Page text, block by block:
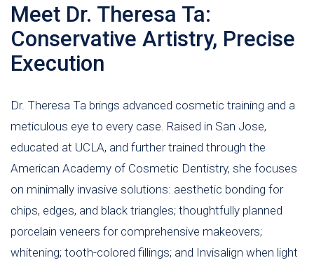
Meet Dr. Theresa Ta:
Conservative Artistry, Precise
Execution
Dr. Theresa Ta brings advanced cosmetic training and a
meticulous eye to every case. Raised in San Jose,
educated at UCLA, and further trained through the
American Academy of Cosmetic Dentistry, she focuses
on minimally invasive solutions: aesthetic bonding for
chips, edges, and black triangles; thoughtfully planned
porcelain veneers for comprehensive makeovers;
whitening; tooth-colored fillings; and Invisalign when light